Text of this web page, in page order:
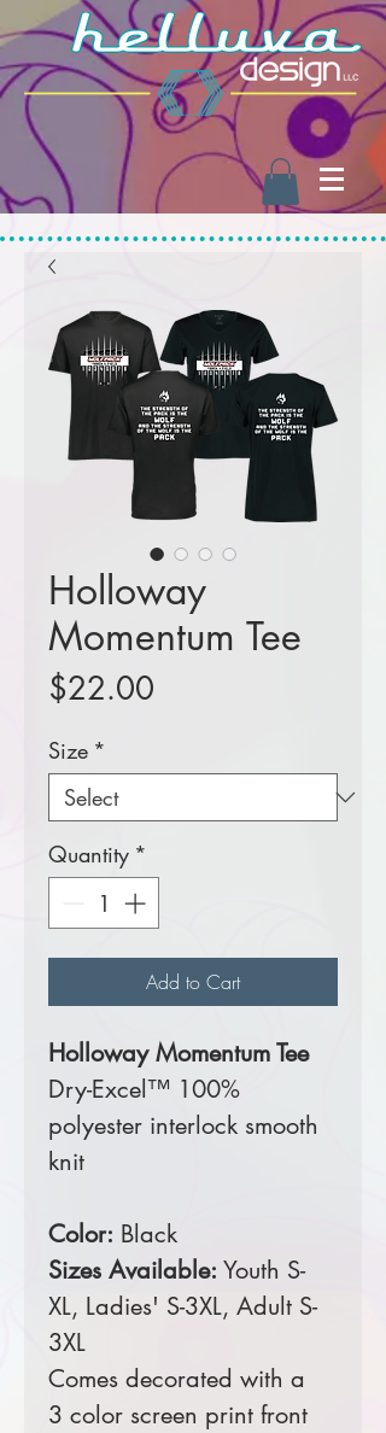
Holloway
Momentum Tee
$22.00
Size *
Quantity *
Add to Cart
Holloway Momentum Tee
Dry-Excel™ 100%
polyester interlock smooth
knit
Color: Black
Sizes Available: Youth S-
XL, Ladies' S-3XL, Adult S-
3XL
Comes decorated with a
3 color screen print front